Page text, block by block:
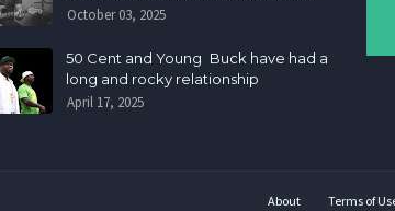
October 03, 2025
50 Cent and Young Buck have had a
long and rocky relationship
April 17, 2025
About Terms of